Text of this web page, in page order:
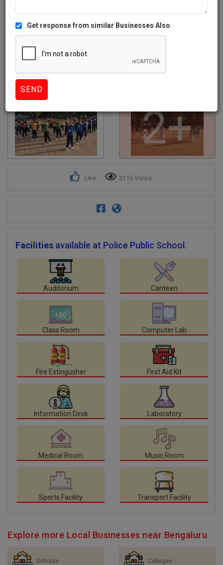
2+
Like 3115 Views
Facilities available at Police Public School.
Auditorium Canteen
Class Room Computer Lab
Fire Extingusher First Aid Kit
Information Desk Laboratory
Medical Room Music Room
Sports Facility Transport Facility
Explore more Local Businesses near Bengaluru
Schools Colleges
Get response from similar Businesses Also